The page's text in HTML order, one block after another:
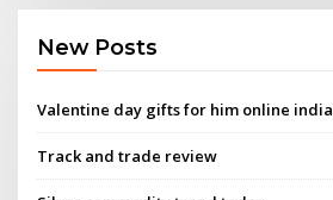
New Posts
Valentine day gifts for him online india
Track and trade review